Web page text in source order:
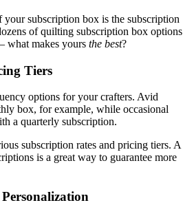
your subscription box is the subscription
of quilting subscription box options
what makes yours the best?
Tiers
options for your crafters. Avid
box, for example, while occasional
a quarterly subscription.
subscription rates and pricing tiers. A
is a great way to guarantee more